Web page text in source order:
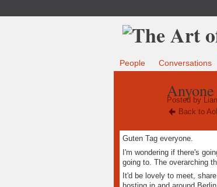
People Conversations
Posted by
Back to
Guten Tag everyone.
I'm wondering if there's
going to. The overarching
It'd be lovely to meet,